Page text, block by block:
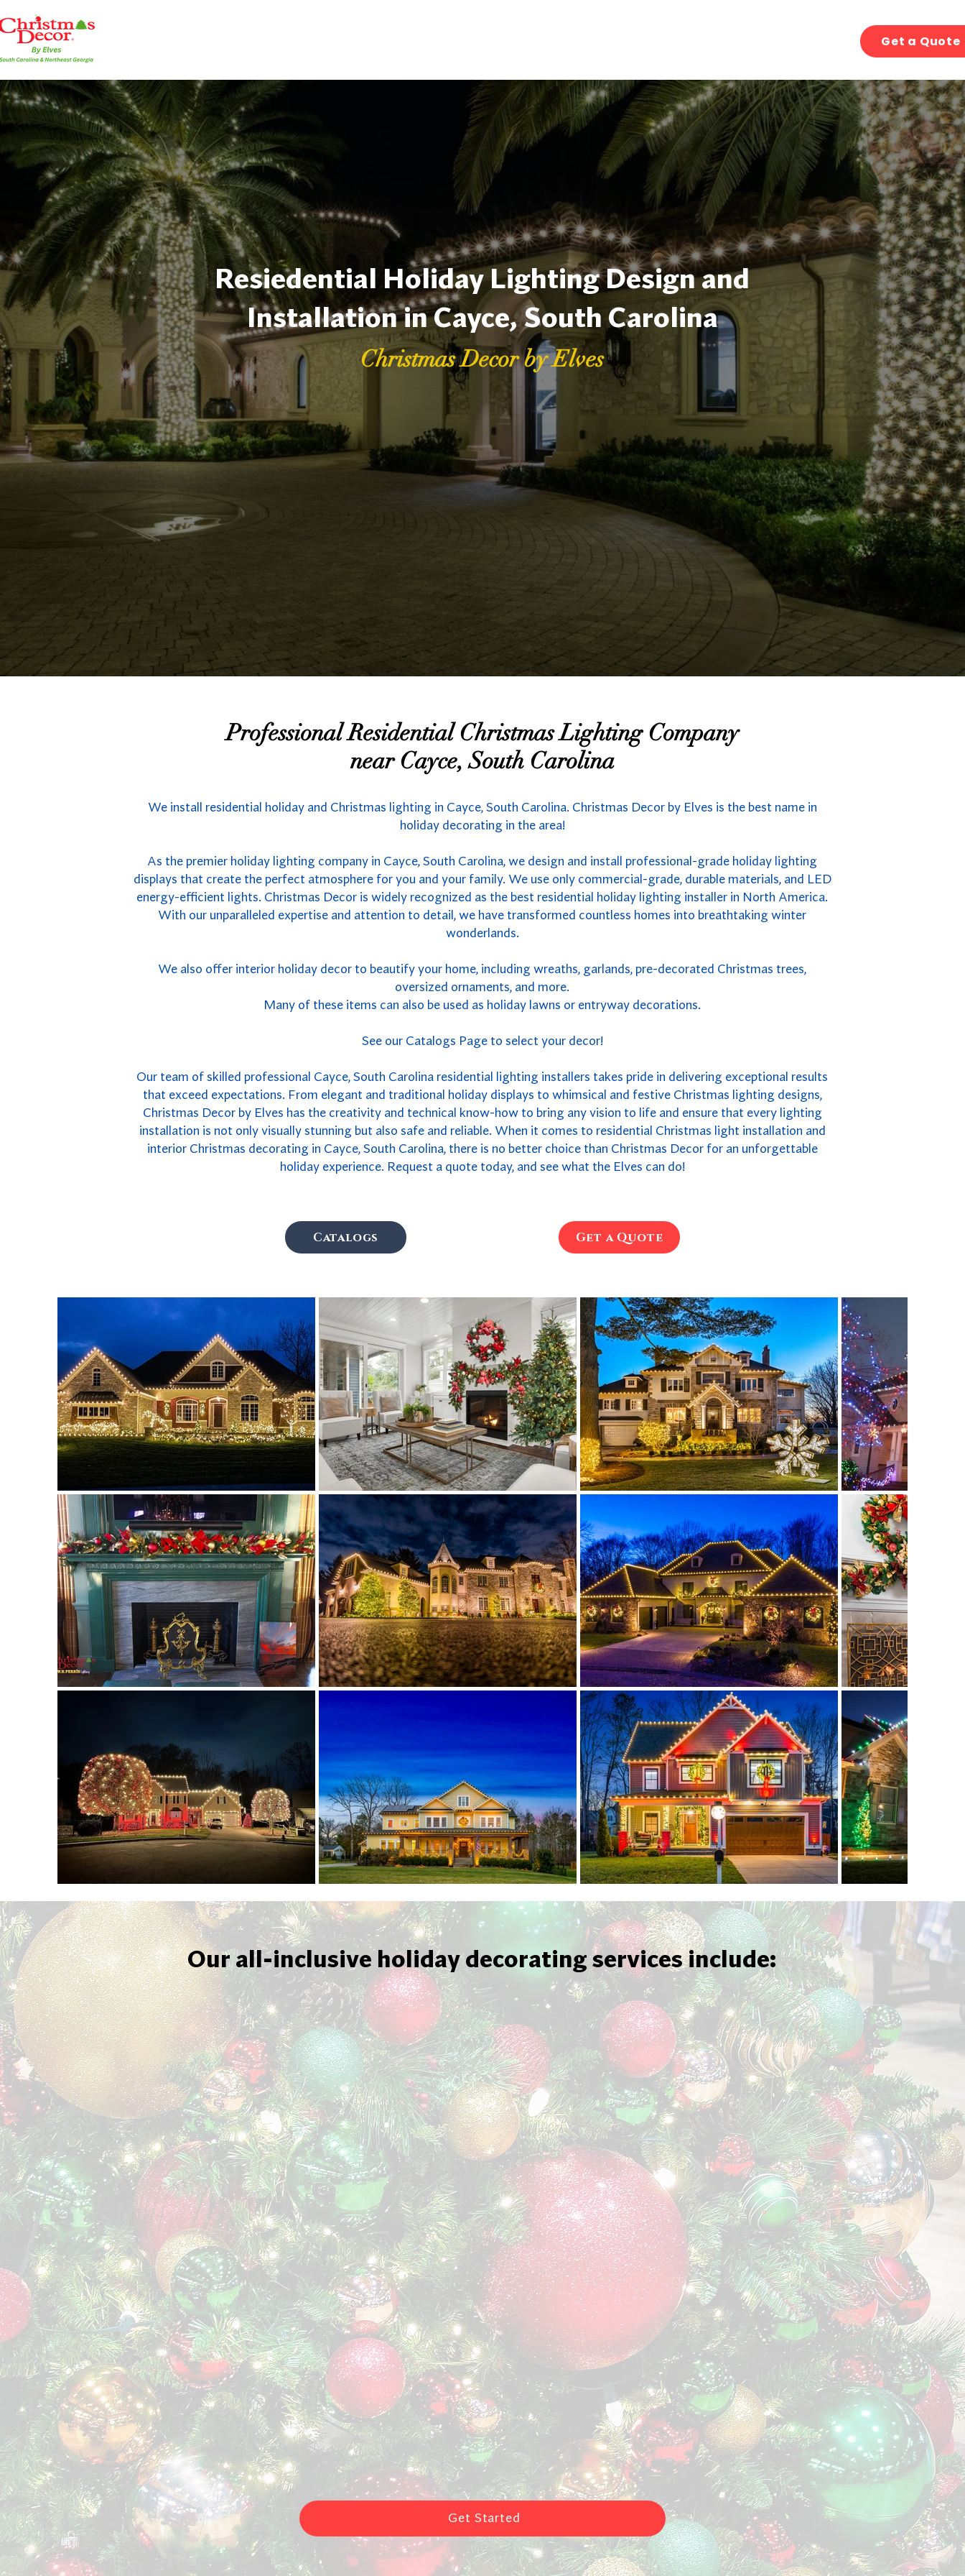
Get a Quote
Resiedential Holiday Lighting Design and
Installation in Cayce, South Carolina
Christmas Decor by Elves
Professional Residential Christmas Lighting Company
near Cayce, South Carolina
We install residential holiday and Christmas lighting in Cayce, South Carolina. Christmas Decor by Elves is the best name in
holiday decorating in the area!
As the premier holiday lighting company in Cayce, South Carolina, we design and install professional-grade holiday lighting
displays that create the perfect atmosphere for you and your family. We use only commercial-grade, durable materials, and LED
energy-efficient lights. Christmas Decor is widely recognized as the best residential holiday lighting installer in North America.
With our unparalleled expertise and attention to detail, we have transformed countless homes into breathtaking winter
wonderlands.
We also offer interior holiday decor to beautify your home, including wreaths, garlands, pre-decorated Christmas trees,
oversized ornaments, and more.
Many of these items can also be used as holiday lawns or entryway decorations.
See our Catalogs Page to select your decor!
Our team of skilled professional Cayce, South Carolina residential lighting installers takes pride in delivering exceptional results
that exceed expectations. From elegant and traditional holiday displays to whimsical and festive Christmas lighting designs,
Christmas Decor by Elves has the creativity and technical know-how to bring any vision to life and ensure that every lighting
installation is not only visually stunning but also safe and reliable. When it comes to residential Christmas light installation and
interior Christmas decorating in Cayce, South Carolina, there is no better choice than Christmas Decor for an unforgettable
holiday experience. Request a quote today, and see what the Elves can do!
Catalogs Get a Quote
Our all-inclusive holiday decorating services include:
Get Started